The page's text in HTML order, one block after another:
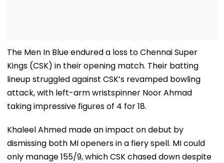
The Men In Blue endured a loss to Chennai Super
Kings (CSK) in their opening match. Their batting
lineup struggled against CSK’s revamped bowling
attack, with left-arm wristspinner Noor Ahmad
taking impressive figures of 4 for 18.
Khaleel Ahmed made an impact on debut by
dismissing both MI openers in a fiery spell. MI could
only manage 155/9, which CSK chased down despite